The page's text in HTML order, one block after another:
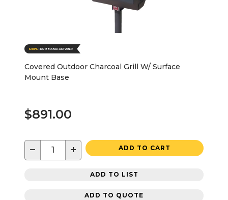
Covered Outdoor Charcoal Grill W/ Surface
Mount Base
$891.00
− + ADD TO CART
ADD TO LIST
ADD TO QUOTE